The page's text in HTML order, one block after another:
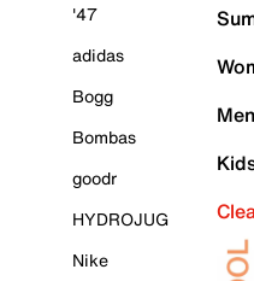
'47
adidas
Bogg
Bombas
goodr
HYDROJUG
Nike